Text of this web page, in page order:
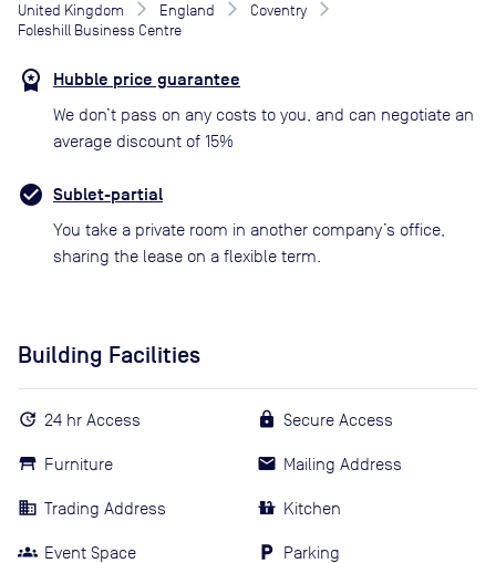
United Kingdom England
Coventry
Foleshill Business Centre
Hubble price guarantee
We don’t pass on any costs to you, and can negotiate an
average discount of 15%
Sublet-partial
You take a private room in another company’s office,
sharing the lease on a flexible term.
Building Facilities
24 hr Access
Furniture
Trading Address
Event Space
Secure Access
Mailing Address
Kitchen
Parking